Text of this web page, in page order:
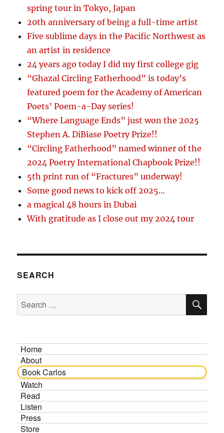
spring tour in Tokyo, Japan
20th anniversary of being a full-time artist
Five sublime days in the Pacific Northwest as
an artist in residence
24 years ago today I did my first college gig
“Ghazal Circling Fatherhood” is today’s
featured poem for the Academy of American
Poets’ Poem-a-Day series!
“Where Language Ends” just won the 2025
Stephen A. DiBiase Poetry Prize!!
“Circling Fatherhood” named winner of the
2024 Poetry International Chapbook Prize!!
5th print run of “Fractures” underway!
Some good news to kick off 2025…
a magical 48 hours in Dubai
With gratitude as I close out my 2024 tour
SEARCH
Search
for:
Home
About
Book Carlos
Watch
Read
Listen
Press
Store